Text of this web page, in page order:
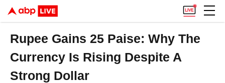
Rupee Gains 25 Paise: Why The
Currency Is Rising Despite A
Strong Dollar